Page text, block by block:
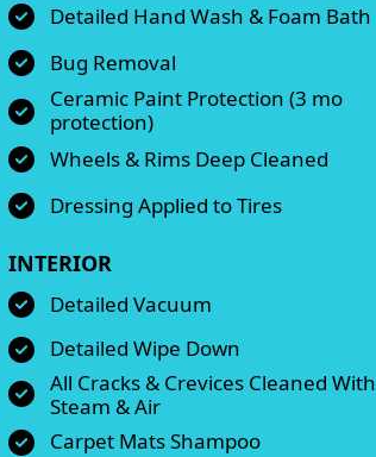
Detailed Hand Wash & Foam Bath
Bug Removal
Ceramic Paint Protection (3 mo
protection)
Wheels & Rims Deep Cleaned
Dressing Applied to Tires
INTERIOR
Detailed Vacuum
Detailed Wipe Down
All Cracks & Crevices Cleaned With
Steam & Air
Carpet Mats Shampoo